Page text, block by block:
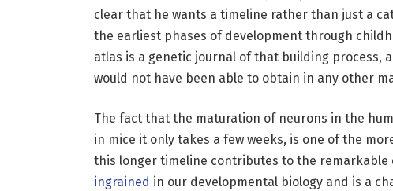
clear that he wants a timeline rather than just a
the earliest phases of development through
atlas is a genetic journal of that building process,
would not have been able to obtain in any other
The fact that the maturation of neurons in the
in mice it only takes a few weeks, is one of the
this longer timeline contributes to the
ingrained in our developmental biology and is a